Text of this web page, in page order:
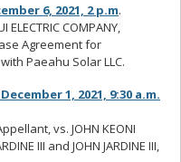
6, 2021, 2 p.m.
COMPANY,
Agreement for
Paeahu Solar LLC.
1, 2021, 9:30 a.m.
vs. JOHN KEONI
III and JOHN JARDINE III,